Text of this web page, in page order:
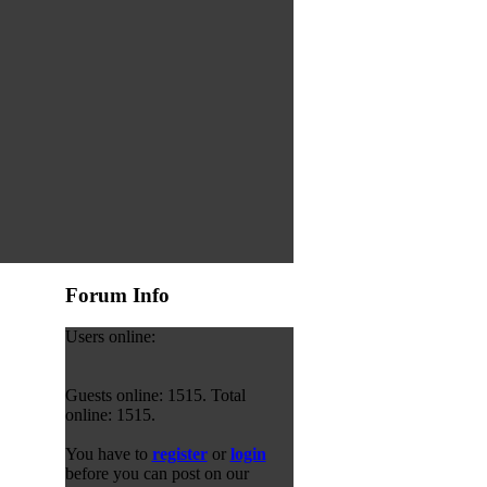
Forum Info
Users online:
Guests online: 1515. Total
online: 1515.
You have to registeror login
before you can post on our